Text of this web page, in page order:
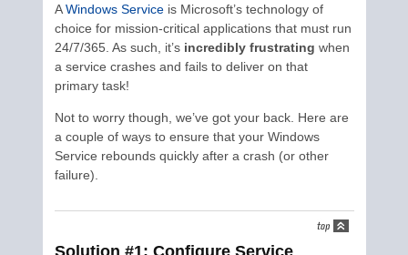
AWindows Serviceis Microsoft’s technology of
choice for mission-critical applications that must run
24/7/365. As such, it’s incredibly frustrating when
a service crashes and fails to deliver on that
primary task!
Not to worry though, we’ve got your back. Here are
a couple of ways to ensure that your Windows
Service rebounds quickly after a crash (or other
failure).
Solution #1: Configure Service